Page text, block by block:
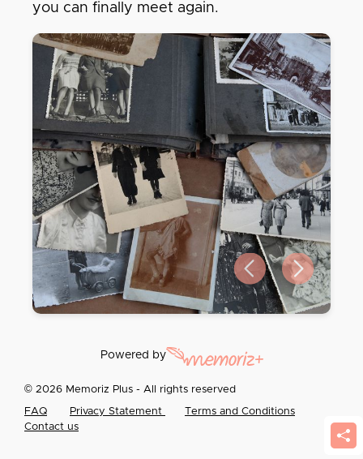
you can finally meet again.
Previous slide
Next slide
Powered by
© 2026 Memoriz Plus - All rights reserved
FAQ Privacy Statement
Terms and Conditions
Contact us